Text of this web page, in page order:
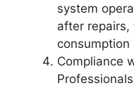
system
after repairs,
Compliance